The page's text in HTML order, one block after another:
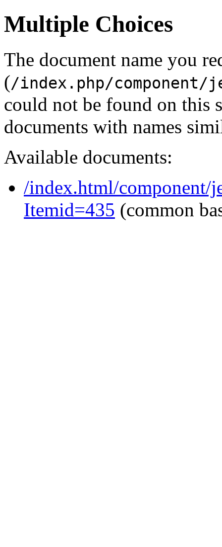
Multiple Choices
The document name you
(/index.php/component/
could not be found on this
documents with names
Available documents:
/index.html/component/
Itemid=435 (common